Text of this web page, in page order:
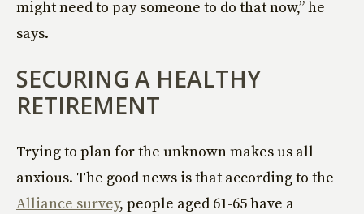
might need to pay someone to do that now,” he
says.
SECURING A HEALTHY
RETIREMENT
Trying to plan for the unknown makes us all
anxious. The good news is that according to the
Alliance survey, people aged 61-65 have a